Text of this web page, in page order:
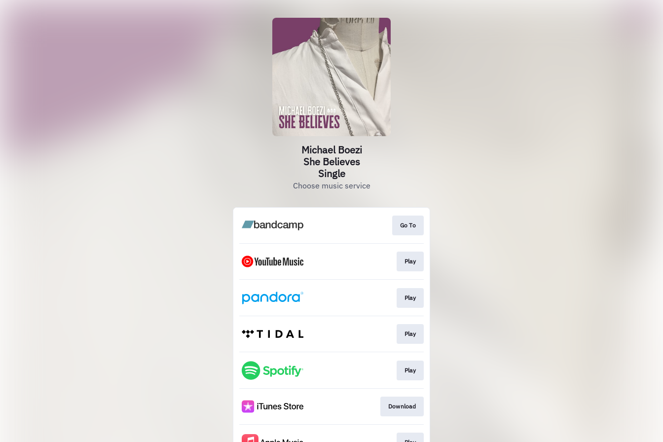
Michael Boezi
She Believes
Single
Choose music service
Go To
Play
Play
Play
Play
Download